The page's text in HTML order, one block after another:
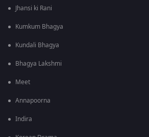
Jhansi ki Rani
Kumkum Bhagya
Kundali Bhagya
Bhagya Lakshmi
Meet
Annapoorna
Indira